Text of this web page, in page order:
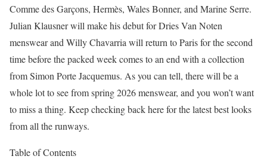
Comme des Garçons, Hermès, Wales Bonner, and Marine Serre.
Julian Klausner will make his debut for Dries Van Noten
menswear and Willy Chavarria will return to Paris for the second
time before the packed week comes to an end with a collection
from Simon Porte Jacquemus. As you can tell, there will be a
whole lot to see from spring 2026 menswear, and you won’t want
to miss a thing. Keep checking back here for the latest best looks
from all the runways.
Table of Contents